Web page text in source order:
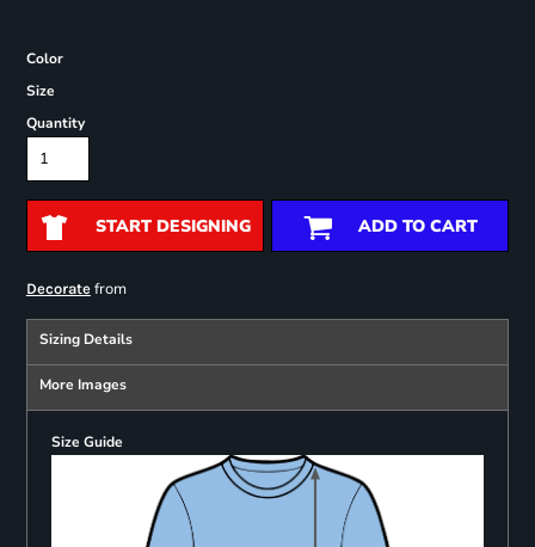
Color
Size
Quantity
START DESIGNING ADD TO CART
Decoratefrom
Sizing Details
More Images
Size Guide